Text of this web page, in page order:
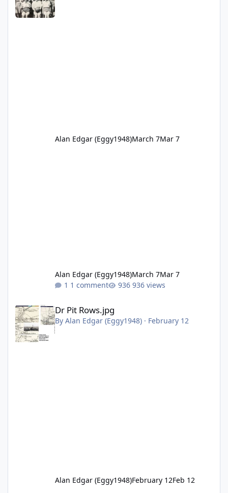
Alan Edgar (Eggy1948)March 7Mar 7
Alan Edgar (Eggy1948)March 7Mar 7
1 comment
936 views
Dr Pit Rows.jpg
By Alan Edgar (Eggy1948)· February 12
Alan Edgar (Eggy1948)February 12Feb 12